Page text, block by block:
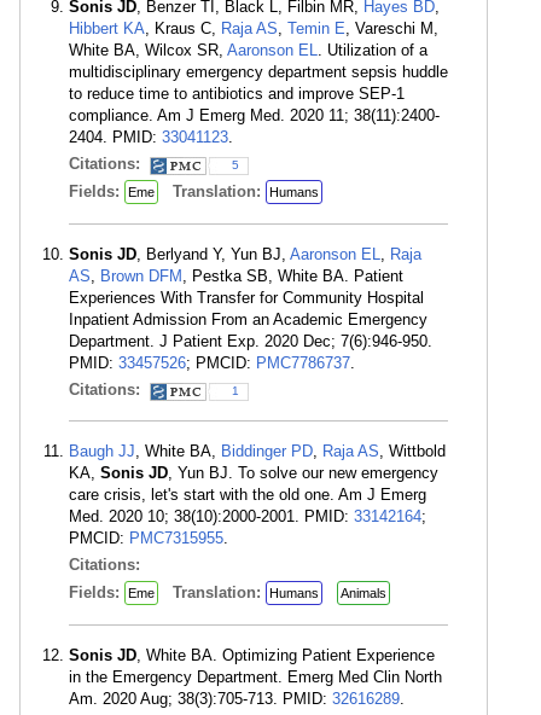
Sonis JD, Benzer TI, Black L, Filbin MR, Hayes BD,
Hibbert KA, Kraus C, Raja AS, Temin E, Vareschi M,
White BA, Wilcox SR, Aaronson EL. Utilization of a
multidisciplinary emergency department sepsis huddle
to reduce time to antibiotics and improve SEP-1
compliance. Am J Emerg Med. 2020 11; 38(11):2400-
2404. PMID: 33041123.
Citations:
5
Fields: Eme Translation: Humans
Sonis JD, Berlyand Y, Yun BJ, Aaronson EL, Raja
AS, Brown DFM , Pestka SB, White BA. Patient
Experiences With Transfer for Community Hospital
Inpatient Admission From an Academic Emergency
Department. J Patient Exp. 2020 Dec; 7(6):946-950.
PMID: 33457526; PMCID: PMC7786737.
Citations:
1
Baugh JJ, White BA, Biddinger PD, Raja AS, Wittbold
KA, Sonis JD, Yun BJ. To solve our new emergency
care crisis, let's start with the old one. Am J Emerg
Med. 2020 10; 38(10):2000-2001. PMID: 33142164;
PMCID: PMC7315955.
Citations:
Fields:
Eme Translation: Humans Animals
Sonis JD, White BA. Optimizing Patient Experience
in the Emergency Department. Emerg Med Clin North
Am. 2020 Aug; 38(3):705-713. PMID: 32616289.